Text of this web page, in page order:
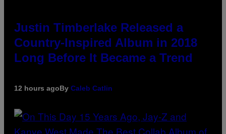
Justin Timberlake Released a
Country-Inspired Album in 2018
Long Before It Became a Trend
12 hours agoBy Caleb Catlin